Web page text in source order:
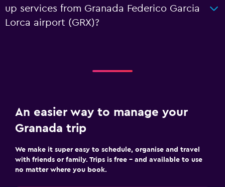
up services from Granada Federico Garcia
Lorca airport (GRX)?
An easier way to manage your
Granada trip
We make it super easy to schedule, organise and travel
with friends or family. Trips is free – and available to use
no matter where you book.